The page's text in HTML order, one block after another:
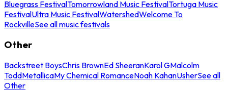
Bluegrass FestivalTomorrowland Music FestivalTortuga Music
FestivalUltra Music FestivalWatershedWelcome To
RockvilleSee all music festivals
Other
Backstreet BoysChris BrownEd SheeranKarol GMalcolm
ToddMetallicaMy Chemical RomanceNoah KahanUsherSee all
Other